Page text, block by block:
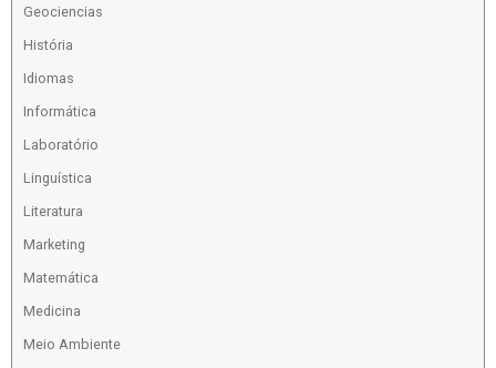
Geociencias
História
Idiomas
Informática
Laboratório
Linguística
Literatura
Marketing
Matemática
Medicina
Meio Ambiente